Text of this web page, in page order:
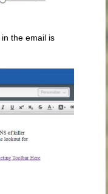
in the email is